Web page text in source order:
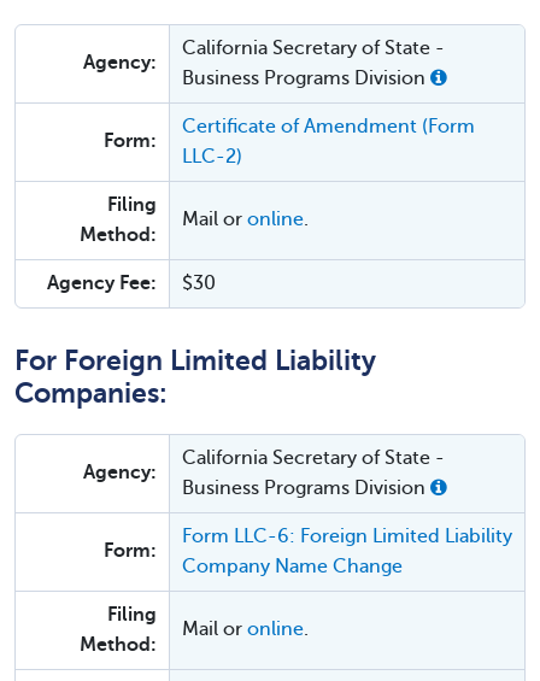
Agency:
California Secretary of State -
Business Programs Division
Form:
Certificate of Amendment (Form
LLC-2)
Filing
Method:
Mail or online.
Agency Fee: $30
For Foreign Limited Liability
Companies:
Agency:
California Secretary of State -
Business Programs Division
Form:
Form LLC-6: Foreign Limited Liability
Company Name Change
Filing
Method:
Mail or online.